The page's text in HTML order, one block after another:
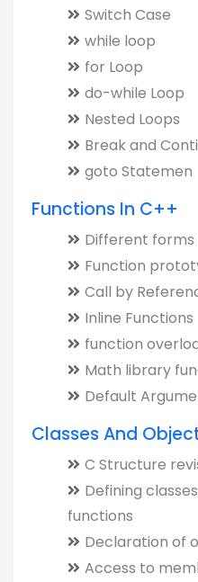
Switch Case
while loop
for Loop
do-while Loop
Nested Loops
Break and
goto Statemen
Functions In C++
Different
Function
Call by
Inline Functions
function
Math library
Default
Classes And
C Structure
Defining
functions
Declaration of
Access to